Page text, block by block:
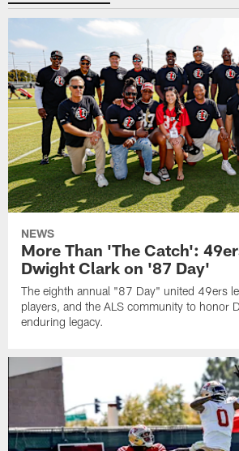
NEWS
More Than 'The Catch':
Dwight Clark on '87 Day'
The eighth annual "87 Day" united 49ers
players, and the ALS community to honor
enduring legacy.